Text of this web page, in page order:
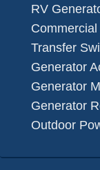
RV
Transfer
Generator
Generator
Generator
Outdoor